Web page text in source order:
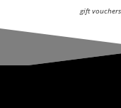
gift